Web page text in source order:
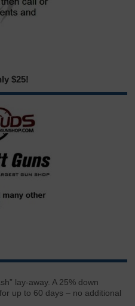
$25!
lay-away. A 25% down
up to 60 days – no additional